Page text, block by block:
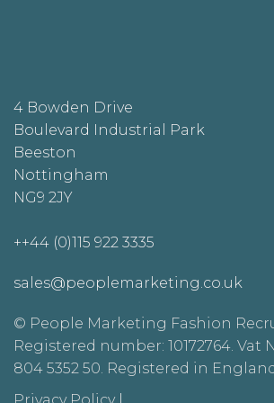
4 Bowden Drive
Boulevard Industrial Park
Beeston
Nottingham
NG9 2JY
++44 (0)115 922 3335
sales@peoplemarketing.co.uk
© People Marketing Fashion
Registered number: 10172764. Vat
804 5352 50. Registered in